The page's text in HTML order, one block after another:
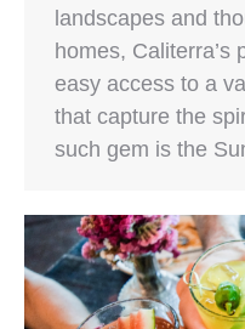
landscapes and
homes, Caliterra’s
easy access to a
that capture the
such gem is the